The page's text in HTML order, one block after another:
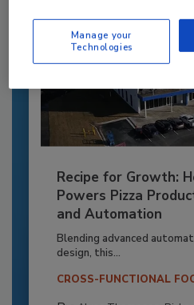
Recipe for Growth:
Powers Pizza
and Automation
Blending advanced
design, this...
CROSS-FUNCTIONAL
Manage your
Technologies